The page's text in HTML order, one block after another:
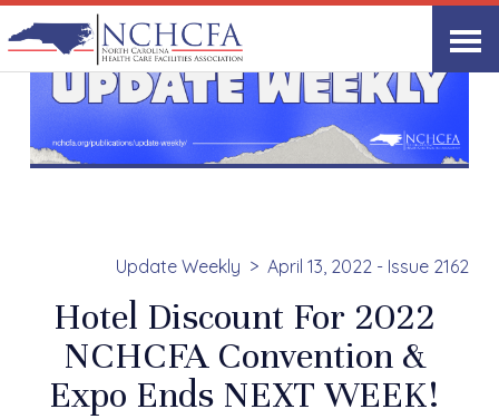
Update Weekly April 13, 2022 - Issue 2162
Hotel Discount For 2022
NCHCFA Convention &
Expo Ends NEXT WEEK!